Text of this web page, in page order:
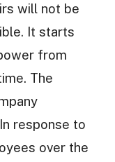
will not be
It starts
from
The
response to
over the